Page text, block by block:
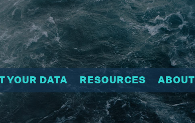
YOUR DATA RESOURCES ABOUT